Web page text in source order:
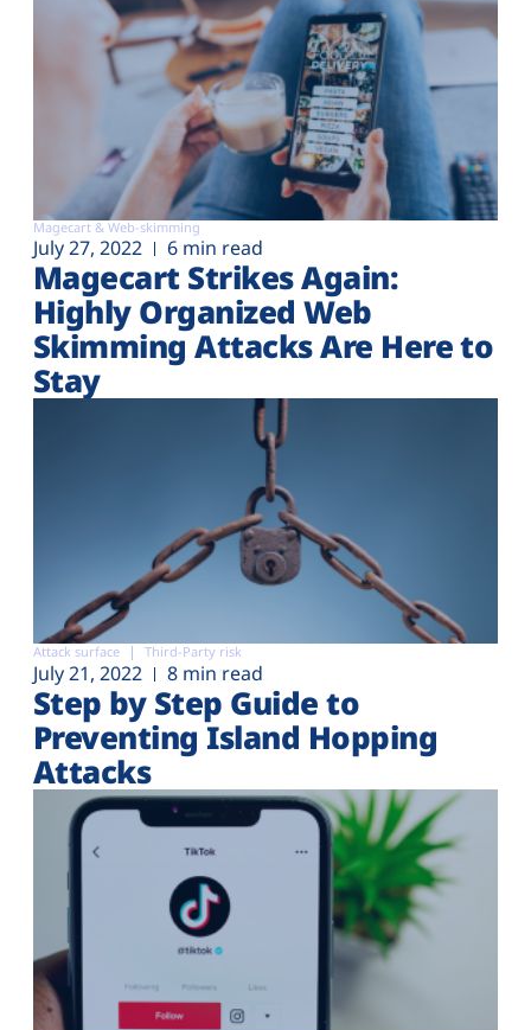
Magecart & Web-skimming
July 27, 2022 6 min read
Magecart Strikes Again:
Highly Organized Web
Skimming Attacks Are Here to
Stay
Attack surface Third-Party risk
July 21, 2022 8 min read
Step by Step Guide to
Preventing Island Hopping
Attacks